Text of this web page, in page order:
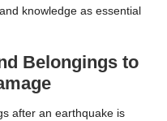
knowledge as essential
Belongings to
after an earthquake is